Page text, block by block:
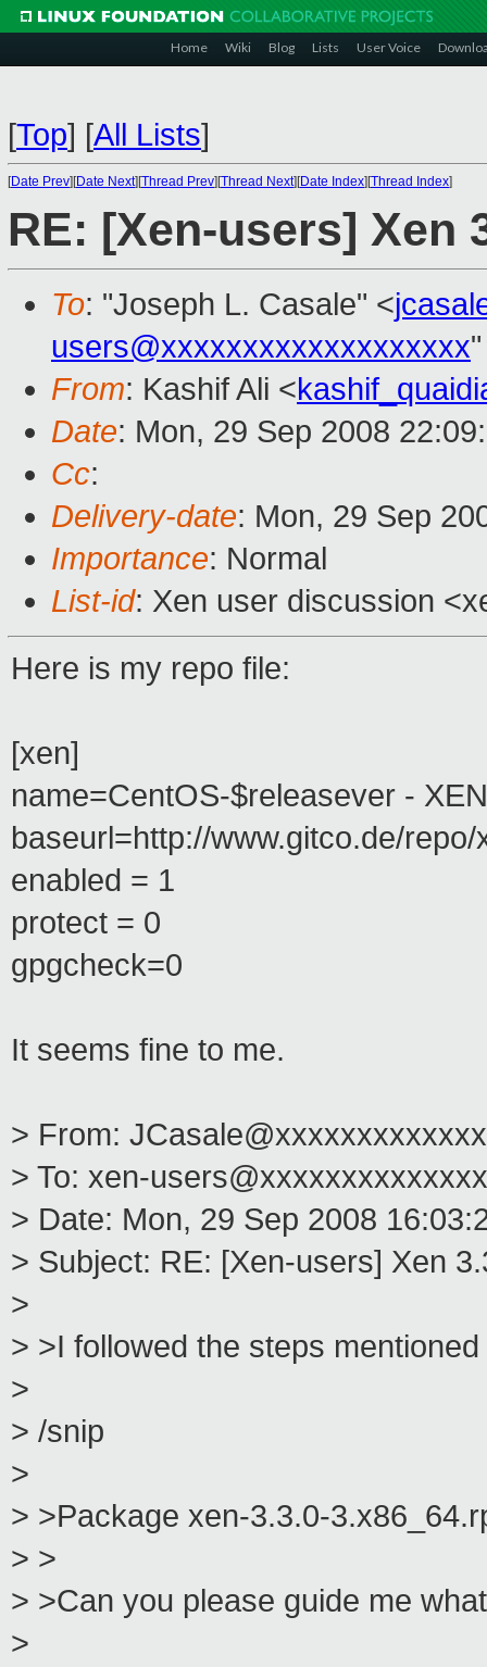
Home Wiki Blog Lists User Voice
[Top] [All Lists]
[Date Prev][Date Next][Thread Prev][Thread Next][Date Index][Thread Index]
RE: [Xen-users] Xen
To: "Joseph L. Casale" <
users@xxxxxxxxxxxxxxxxxxx
From: Kashif Ali <
Date: Mon, 29 Sep 2008
Cc:
Delivery-date: Mon, 29 Sep
Importance: Normal
List-id: Xen user discussion
Here is my repo file:
[xen]
name=CentOS-$releasever - XEN
baseurl=http://www.gitco.de/repo/
enabled = 1
protect = 0
gpgcheck=0
It seems fine to me.
> From:
> To: xen-
> Date: Mon, 29 Sep 2008
> Subject: RE: [Xen-users] Xen
>
> >I followed the steps
>
> /snip
>
> >Package xen-3.3.0-
> >
> >Can you please guide me
>